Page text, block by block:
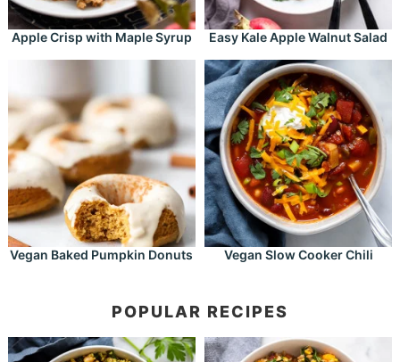
Apple Crisp with Maple Syrup Easy Kale Apple Walnut Salad
Vegan Baked Pumpkin Donuts Vegan Slow Cooker Chili
POPULAR RECIPES